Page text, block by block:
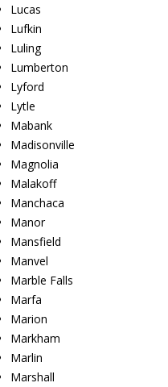
Lucas
Lufkin
Luling
Lumberton
Lyford
Lytle
Mabank
Madisonville
Magnolia
Malakoff
Manchaca
Manor
Mansfield
Manvel
Marble Falls
Marfa
Marion
Markham
Marlin
Marshall